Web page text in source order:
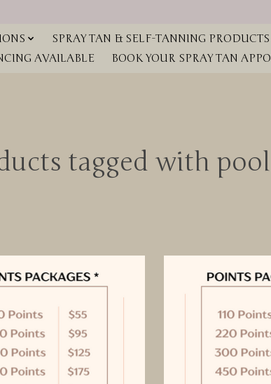
SPRAY TAN & SELF-TANNING PRODUCTS
AVAILABLE BOOK YOUR SPRAY TAN
tagged with